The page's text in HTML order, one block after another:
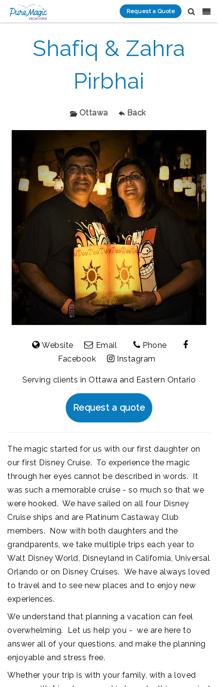
Request a Quote
Shafiq & Zahra
Pirbhai
Ottawa Back
Website Email
Phone
Facebook
Instagram
Serving clients in Ottawa and Eastern Ontario
Request a quote
The magic started for us with our first daughter on
our first Disney Cruise. To experience the magic
through her eyes cannot be described in words. It
was such a memorable cruise - so much so that we
were hooked. We have sailed on all four Disney
Cruise ships and are Platinum Castaway Club
members. Now with both daughters and the
grandparents, we take multiple trips each year to
Walt Disney World, Disneyland in California, Universal
Orlando or on Disney Cruises. We have always loved
to travel and to see new places and to enjoy new
experiences.
We understand that planning a vacation can feel
overwhelming. Let us help you - we are here to
answer all of your questions, and make the planning
enjoyable and stress free.
Whether your trip is with your family, with a loved